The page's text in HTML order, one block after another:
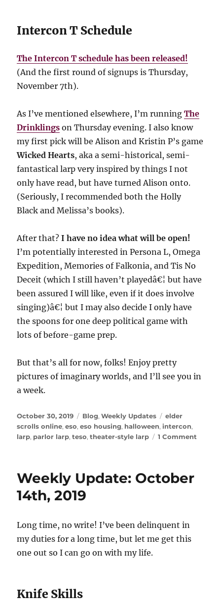
Intercon T Schedule
The Intercon T schedule has been released!
(And the first round of signups is Thursday,
November 7th).
As I’ve mentioned elsewhere, I’m runningThe
Drinklings on Thursday evening. I also know
my first pick will be Alison and Kristin P’s game
Wicked Hearts, aka a semi-historical, semi-
fantastical larp very inspired by things I not
only have read, but have turned Alison onto.
(Seriously, I recommended both the Holly
Black and Melissa’s books).
After that?I have no idea what will be open!
I’m potentially interested in Persona L, Omega
Expedition, Memories of Falkonia, and Tis No
Deceit (which I still haven’t playedâ€¦ but have
been assured I will like, even if it does involve
singing)â€¦ but I may also decide I only have
the spoons for one deep political game with
lots of before-game prep.
But that’s all for now, folks! Enjoy pretty
pictures of imaginary worlds, and I’ll see you in
a week.
Posted
on
October 30, 2019 Categories
Blog,Weekly Updates Tags
elder
scrolls online,eso,eso housing, halloween,intercon,
larp, parlor larp,teso,theater-style larp 1 Comment
Weekly Update: October
14th, 2019
Long time, no write! I’ve been delinquent in
my duties for a long time, but let me get this
one out so I can go on with my life.
Knife Skills